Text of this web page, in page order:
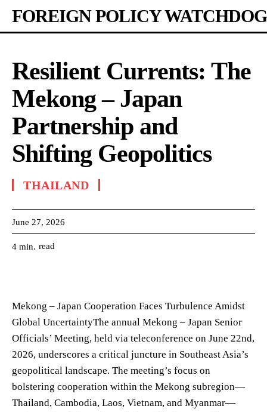
FOREIGN POLICY WATCHDOG
Resilient Currents: The
Mekong – Japan
Partnership and
Shifting Geopolitics
THAILAND
June 27, 2026
4 min. read
Mekong – Japan Cooperation Faces Turbulence Amidst
Global UncertaintyThe annual Mekong – Japan Senior
Officials’ Meeting, held via teleconference on June 22nd,
2026, underscores a critical juncture in Southeast Asia’s
geopolitical landscape. The meeting’s focus on
bolstering cooperation within the Mekong subregion—
Thailand, Cambodia, Laos, Vietnam, and Myanmar—